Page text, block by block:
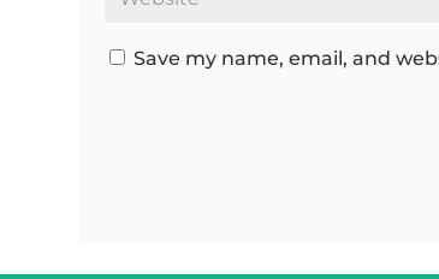
Save my name, email, and